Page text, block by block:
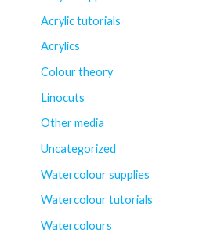
Acrylic tutorials
Acrylics
Colour theory
Linocuts
Other media
Uncategorized
Watercolour supplies
Watercolour tutorials
Watercolours